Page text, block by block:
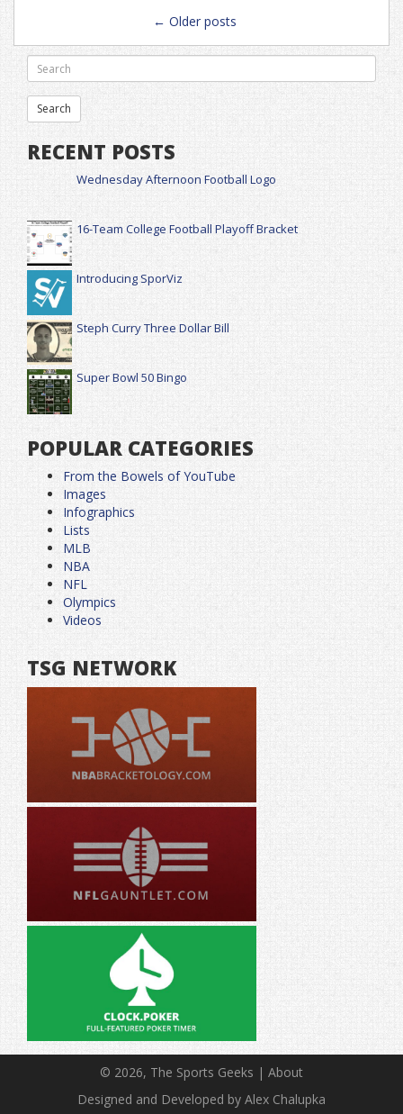
← Older posts
RECENT POSTS
Wednesday Afternoon Football Logo
16-Team College Football Playoff Bracket
Introducing SporViz
Steph Curry Three Dollar Bill
Super Bowl 50 Bingo
POPULAR CATEGORIES
From the Bowels of YouTube
Images
Infographics
Lists
MLB
NBA
NFL
Olympics
Videos
TSG NETWORK
© 2026, The Sports Geeks | About
Designed and Developed by Alex Chalupka